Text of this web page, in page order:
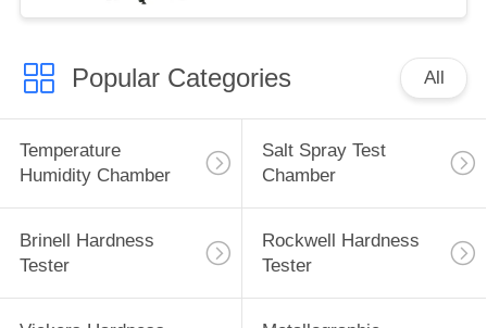
Popular Categories All
Temperature
Humidity Chamber
Salt Spray Test
Chamber
Brinell Hardness
Tester
Rockwell Hardness
Tester